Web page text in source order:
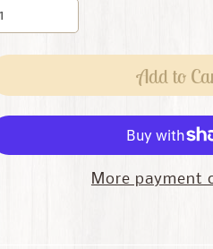
Add to
More payment